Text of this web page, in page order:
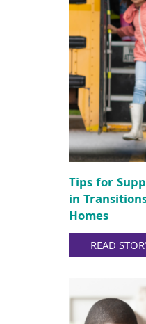
Tips for
in
Homes
READ